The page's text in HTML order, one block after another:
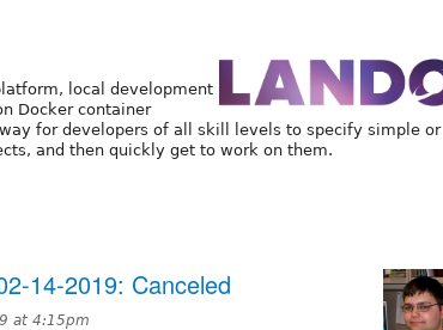
local development
Docker container
for developers of all skill levels to specify simple or
and then quickly get to work on them.
14-2019: Canceled
at 4:15pm